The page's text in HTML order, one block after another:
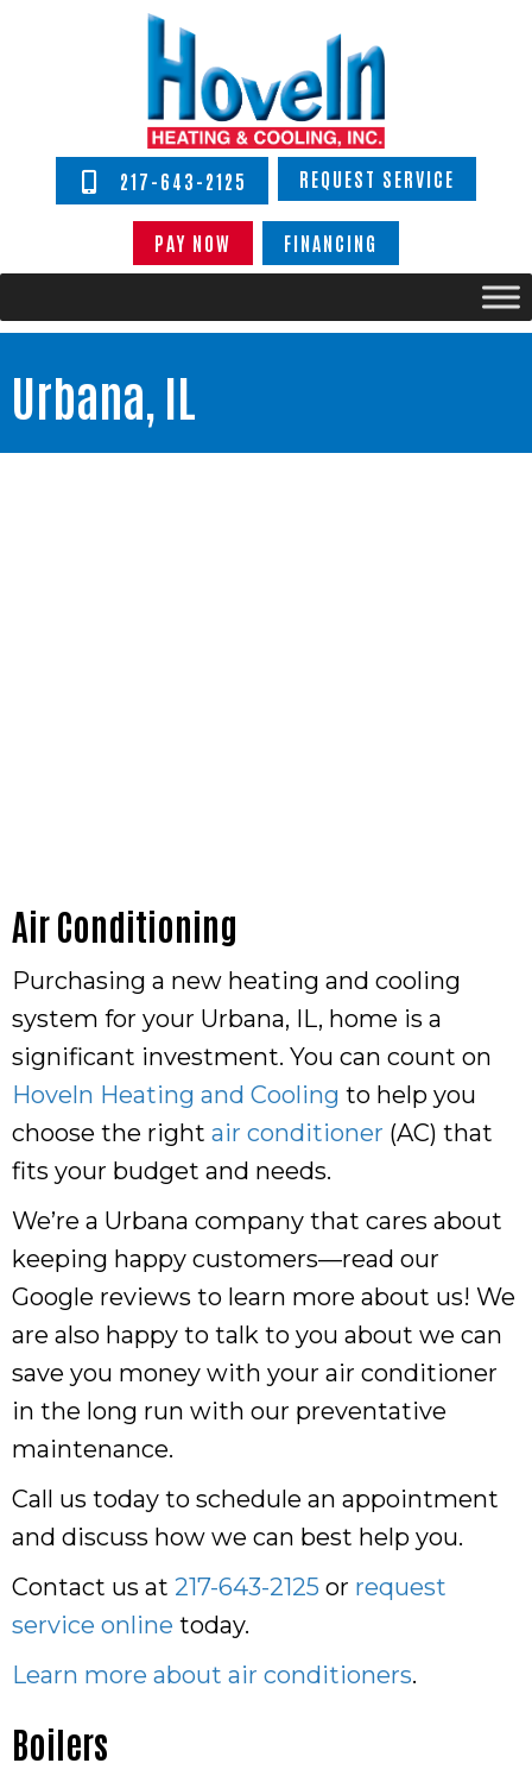
217-643-2125 REQUEST SERVICE
PAY NOW FINANCING
Urbana, IL
Air Conditioning
Purchasing a new heating and cooling
system for your Urbana, IL, home is a
significant investment. You can count on
Hoveln Heating and Cooling to help you
choose the right air conditioner (AC) that
fits your budget and needs.
We’re a Urbana company that cares about
keeping happy customers—read our
Google reviews to learn more about us! We
are also happy to talk to you about we can
save you money with your air conditioner
in the long run with our preventative
maintenance.
Call us today to schedule an appointment
and discuss how we can best help you.
Contact us at 217-643-2125 or request
service online today.
Learn more about air conditioners.
Boilers